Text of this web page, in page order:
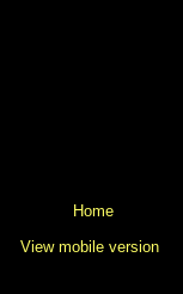
Home
View mobile version